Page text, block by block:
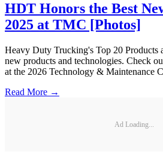
HDT Honors the Best
2025 at TMC [Photos]
Heavy Duty Trucking's Top 20 Products
new products and technologies. Check
at the 2026 Technology & Maintenance
Read More →
Ad Loading...